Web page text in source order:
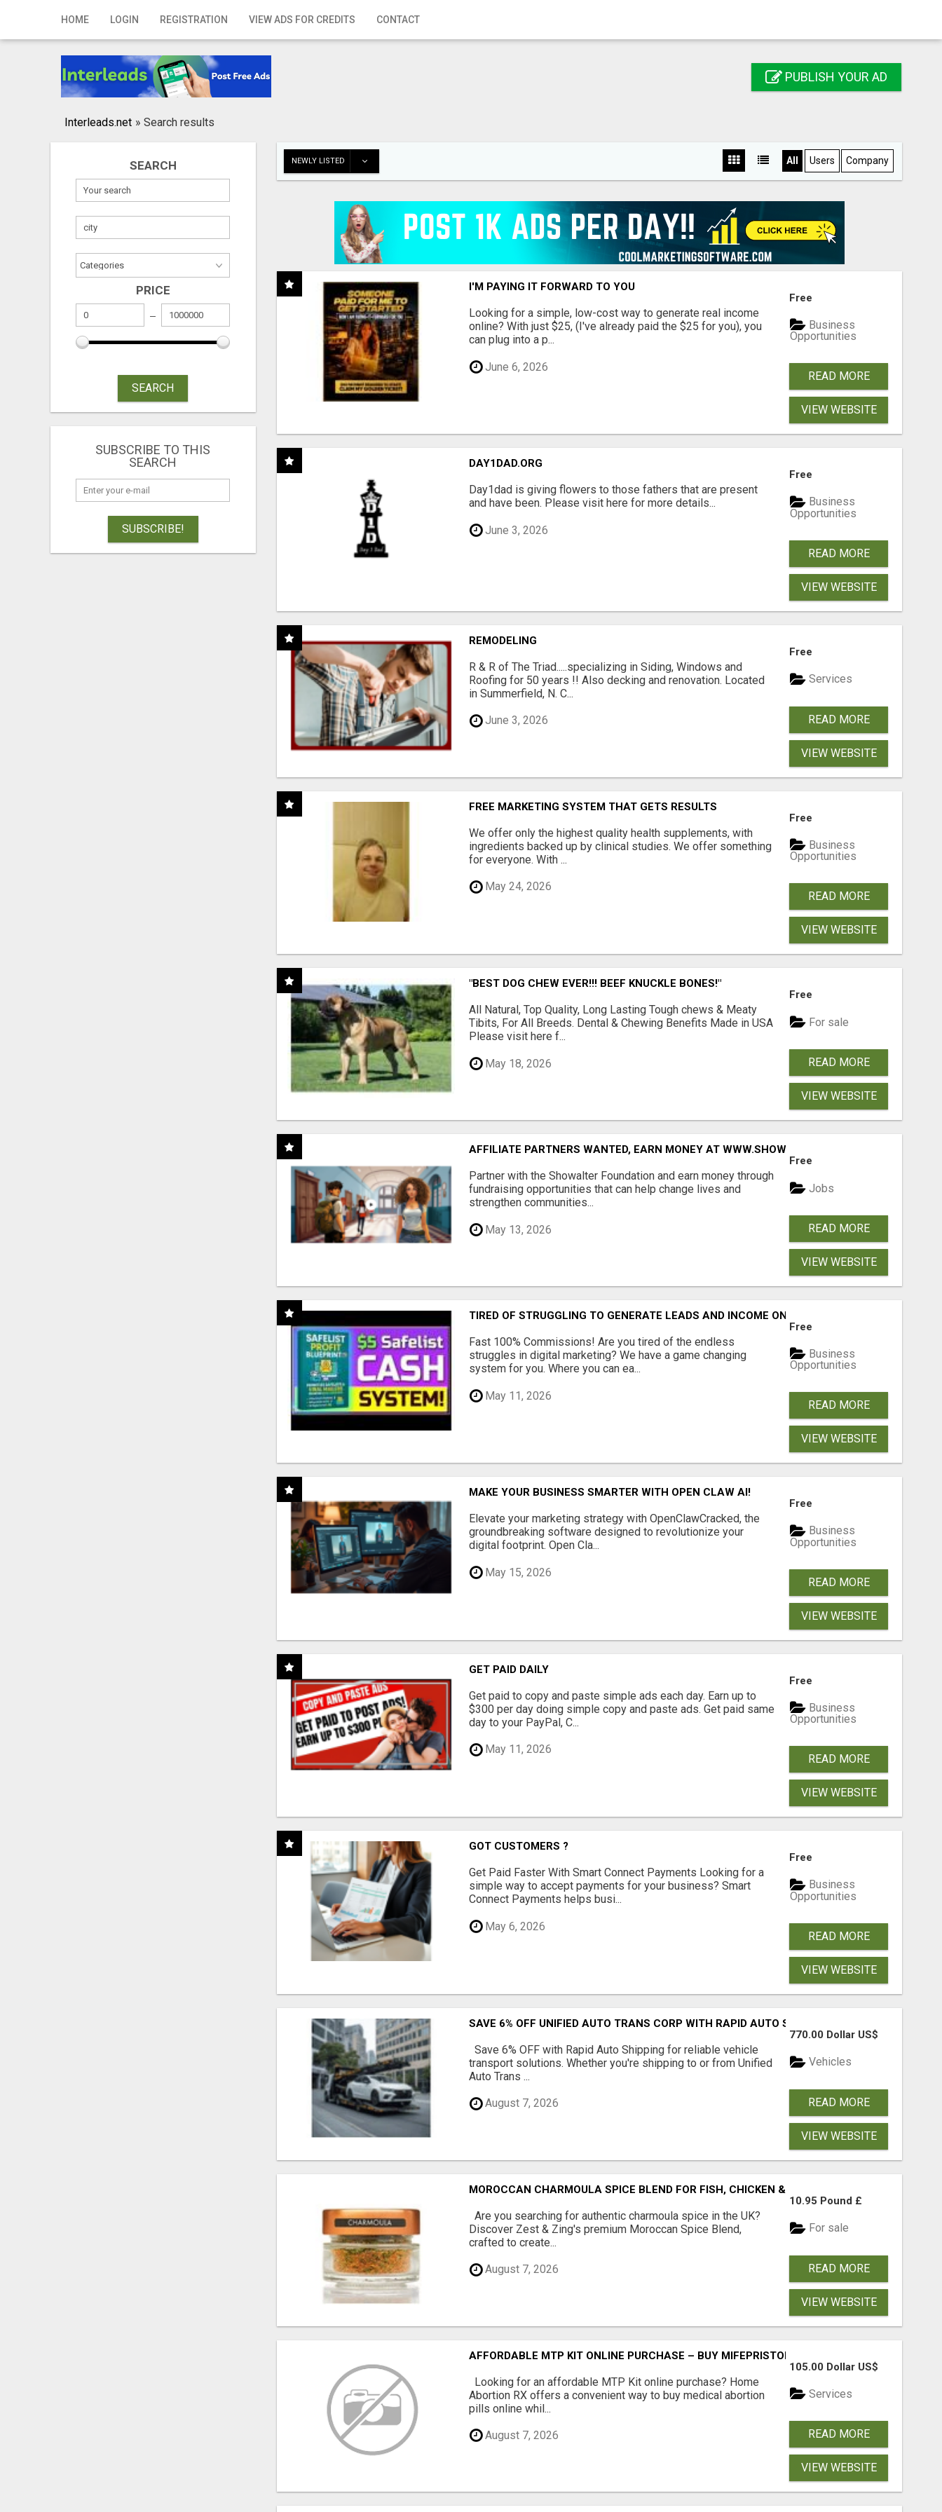
HOME LOGIN REGISTRATION VIEW ADS FOR CREDITS CONTACT
Home
Registration
Publish your ad
PUBLISH YOUR AD
Interleads.net » Search results
SEARCH
PRICE
SEARCH
SUBSCRIBE TO THIS
SEARCH
SUBSCRIBE!
NEWLY LISTED All Users Company
I'M PAYING IT FORWARD TO YOU
Looking for a simple, low-cost way to generate real income
online? With just $25, (I've already paid the $25 for you), you
can plug into a p...
June 6, 2026
Free
Business
Opportunities
READ MORE
VIEW WEBSITE
DAY1DAD.ORG
Day1dad is giving flowers to those fathers that are present
and have been. Please visit here for more details...
June 3, 2026
Free
Business
Opportunities
READ MORE
VIEW WEBSITE
REMODELING
R & R of The Triad.....specializing in Siding, Windows and
Roofing for 50 years !! Also decking and renovation. Located
in Summerfield, N. C...
June 3, 2026
Free
Services
READ MORE
VIEW WEBSITE
FREE MARKETING SYSTEM THAT GETS RESULTS
We offer only the highest quality health supplements, with
ingredients backed up by clinical studies. We offer something
for everyone. With ...
May 24, 2026
Free
Business
Opportunities
READ MORE
VIEW WEBSITE
"BEST DOG CHEW EVER!!! BEEF KNUCKLE BONES!"
All Natural, Top Quality, Long Lasting Tough chews & Meaty
Tibits, For All Breeds. Dental & Chewing Benefits Made in USA
Please visit here f...
May 18, 2026
Free
For sale
READ MORE
VIEW WEBSITE
AFFILIATE PARTNERS WANTED, EARN MONEY AT WWW.SHOWALTERFOUNDATION.ORG
Partner with the Showalter Foundation and earn money through
fundraising opportunities that can help change lives and
strengthen communities...
May 13, 2026
Free
Jobs
READ MORE
VIEW WEBSITE
TIRED OF STRUGGLING TO GENERATE LEADS AND INCOME ONLINE?
Fast 100% Commissions! Are you tired of the endless
struggles in digital marketing? We have a game changing
system for you. Where you can ea...
May 11, 2026
Free
Business
Opportunities
READ MORE
VIEW WEBSITE
MAKE YOUR BUSINESS SMARTER WITH OPEN CLAW AI!
Elevate your marketing strategy with OpenClawCracked, the
groundbreaking software designed to revolutionize your
digital footprint. Open Cla...
May 15, 2026
Free
Business
Opportunities
READ MORE
VIEW WEBSITE
GET PAID DAILY
Get paid to copy and paste simple ads each day. Earn up to
$300 per day doing simple copy and paste ads. Get paid same
day to your PayPal, C...
May 11, 2026
Free
Business
Opportunities
READ MORE
VIEW WEBSITE
GOT CUSTOMERS ?
Get Paid Faster With Smart Connect Payments Looking for a
simple way to accept payments for your business? Smart
Connect Payments helps busi...
May 6, 2026
Free
Business
Opportunities
READ MORE
VIEW WEBSITE
SAVE 6% OFF UNIFIED AUTO TRANS CORP WITH RAPID AUTO SHIPPING TODAY
Save 6% OFF with Rapid Auto Shipping for reliable vehicle
transport solutions. Whether you're shipping to or from Unified
Auto Trans ...
August 7, 2026
770.00 Dollar US$
Vehicles
READ MORE
VIEW WEBSITE
MOROCCAN CHARMOULA SPICE BLEND FOR FISH, CHICKEN & LAMB UK
Are you searching for authentic charmoula spice in the UK?
Discover Zest & Zing's premium Moroccan Spice Blend,
crafted to create...
August 7, 2026
10.95 Pound £
For sale
READ MORE
VIEW WEBSITE
AFFORDABLE MTP KIT ONLINE PURCHASE – BUY MIFEPRISTONE & MISOPROSTOL | HOME
Looking for an affordable MTP Kit online purchase? Home
Abortion RX offers a convenient way to buy medical abortion
pills online whil...
August 7, 2026
105.00 Dollar US$
Services
READ MORE
VIEW WEBSITE